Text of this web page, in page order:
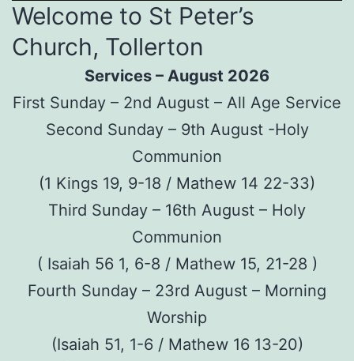
Welcome to St Peter’s
Church, Tollerton
Services – August 2026
First Sunday – 2nd August – All Age Service
Second Sunday – 9th August -Holy
Communion
(1 Kings 19, 9-18 / Mathew 14 22-33)
Third Sunday – 16th August – Holy
Communion
( Isaiah 56 1, 6-8 / Mathew 15, 21-28 )
Fourth Sunday – 23rd August – Morning
Worship
(Isaiah 51, 1-6 / Mathew 16 13-20)